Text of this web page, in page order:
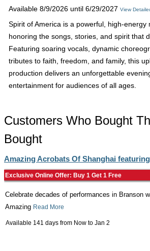
Available 8/9/2026 until 6/29/2027 View
Spirit of America is a powerful, high-energy
honoring the songs, stories, and spirit that
Featuring soaring vocals, dynamic
tributes to faith, freedom, and family, this
production delivers an unforgettable
entertainment for audiences of all ages.
Customers Who Bought
Bought
Amazing Acrobats Of Shanghai
Exclusive Online Offer: Buy 1 Get 1 Free
Celebrate decades of performances in Branson
Amazing Read More
Available 141 days from Now to Jan 2